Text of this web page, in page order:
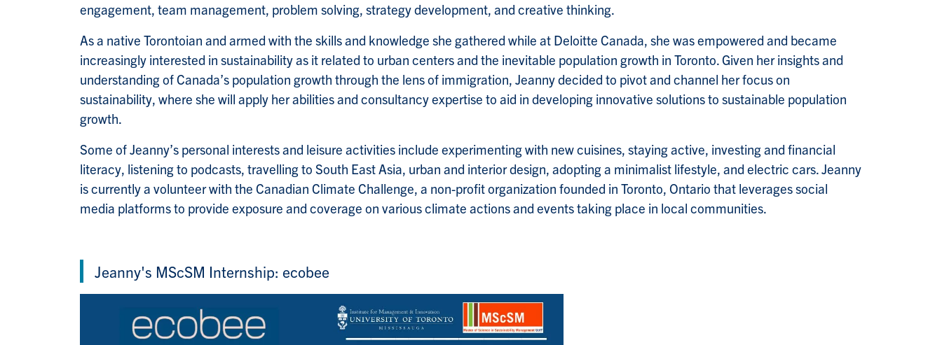
engagement, team management, problem solving, strategy development, and creative thinking.
As a native Torontoian and armed with the skills and knowledge she gathered while at Deloitte Canada, she was empowered and became
increasingly interested in sustainability as it related to urban centers and the inevitable population growth in Toronto. Given her insights and
understanding of Canada’s population growth through the lens of immigration, Jeanny decided to pivot and channel her focus on
sustainability, where she will apply her abilities and consultancy expertise to aid in developing innovative solutions to sustainable population
growth.
Some of Jeanny’s personal interests and leisure activities include experimenting with new cuisines, staying active, investing and financial
literacy, listening to podcasts, travelling to South East Asia, urban and interior design, adopting a minimalist lifestyle, and electric cars. Jeanny
is currently a volunteer with the Canadian Climate Challenge, a non-profit organization founded in Toronto, Ontario that leverages social
media platforms to provide exposure and coverage on various climate actions and events taking place in local communities.
Jeanny's MScSM Internship: ecobee